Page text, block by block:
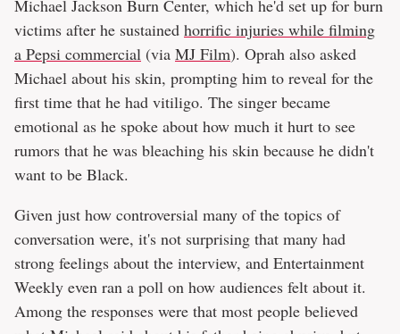
Michael Jackson Burn Center, which he'd set up for burn
victims after he sustained horrific injuries while filming
a Pepsi commercial (via MJ Film). Oprah also asked
Michael about his skin, prompting him to reveal for the
first time that he had vitiligo. The singer became
emotional as he spoke about how much it hurt to see
rumors that he was bleaching his skin because he didn't
want to be Black.
Given just how controversial many of the topics of
conversation were, it's not surprising that many had
strong feelings about the interview, and Entertainment
Weekly even ran a poll on how audiences felt about it.
Among the responses were that most people believed